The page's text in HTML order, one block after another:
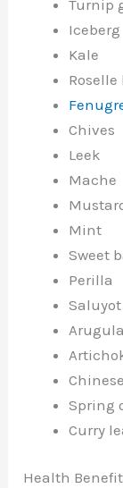
Turnip
Iceberg
Kale
Roselle
Chives
Leek
Mache
Mint
Sweet
Perilla
Arugula
Spring
Curry
Health